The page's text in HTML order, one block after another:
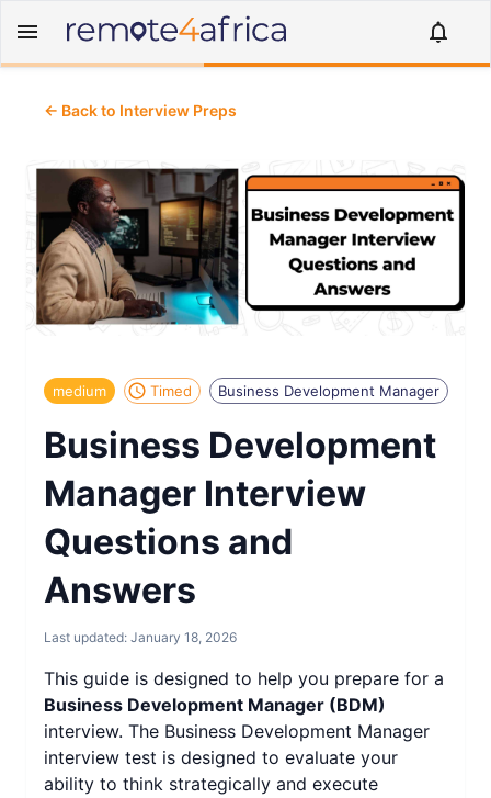
← Back to Interview Preps
medium Timed Business Development Manager
Business Development
Manager Interview
Questions and
Answers
Last updated: January 18, 2026
This guide is designed to help you prepare for a
Business Development Manager (BDM)
interview. The Business Development Manager
interview test is designed to evaluate your
ability to think strategically and execute